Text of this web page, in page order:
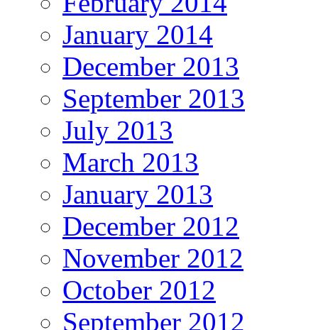
January 2014
December 2013
September 2013
July 2013
March 2013
January 2013
December 2012
November 2012
October 2012
September 2012